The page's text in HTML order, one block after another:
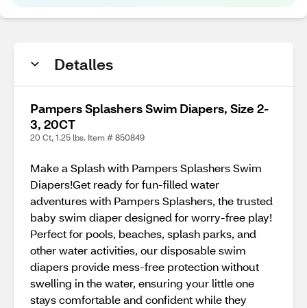
Detalles
Pampers Splashers Swim Diapers, Size 2-
3, 20CT
20 Ct, 1.25 lbs. Item # 850849
Make a Splash with Pampers Splashers Swim
Diapers!Get ready for fun-filled water
adventures with Pampers Splashers, the trusted
baby swim diaper designed for worry-free play!
Perfect for pools, beaches, splash parks, and
other water activities, our disposable swim
diapers provide mess-free protection without
swelling in the water, ensuring your little one
stays comfortable and confident while they